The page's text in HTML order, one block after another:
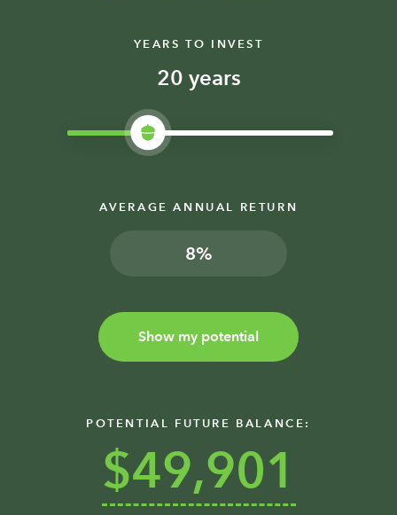
YEARS TO INVEST
years
AVERAGE ANNUAL RETURN
%
Show my potential
POTENTIAL FUTURE BALANCE:
$49,901